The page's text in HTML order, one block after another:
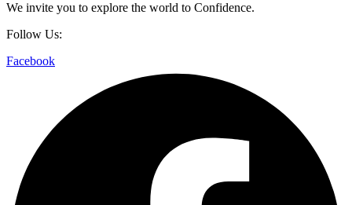
We invite you to explore the world to Confidence.
Follow Us:
Facebook